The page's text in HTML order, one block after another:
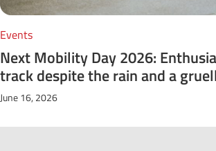
Events
Next Mobility Day 2026:
track despite the rain and a
June 16, 2026